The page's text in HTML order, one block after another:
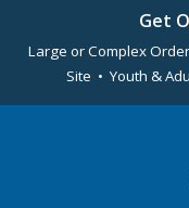
Get
Large or Complex
Site • Youth &